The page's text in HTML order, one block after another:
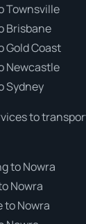
Townsville
Brisbane
Gold Coast
Newcastle
Sydney
to
to Nowra
Nowra
to Nowra